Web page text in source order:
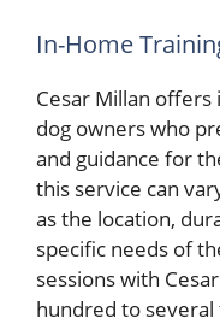
In-Home
Cesar Millan
dog owners who
and guidance for
this service can
as the location,
specific needs of
sessions with
hundred to